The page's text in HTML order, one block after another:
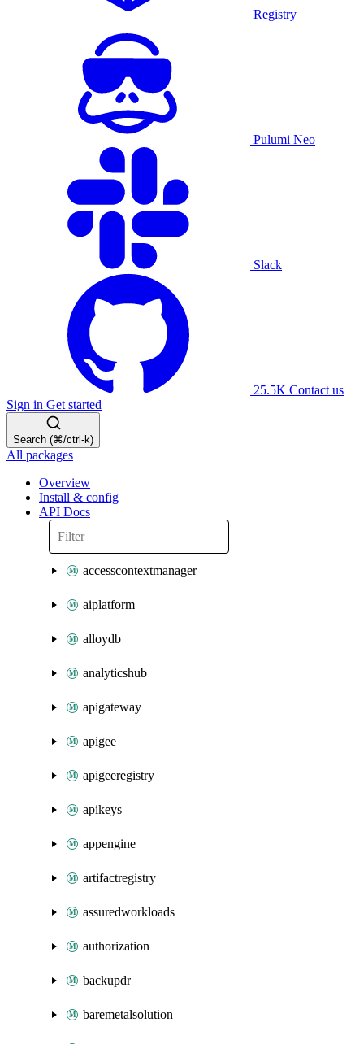
Registry
Pulumi Neo
Slack
25.5K Contact us
Sign in Get started
Search (⌘/ctrl-k)
All packages
Overview
Install & config
API Docs
accesscontextmanager
aiplatform
alloydb
analyticshub
apigateway
apigee
apigeeregistry
apikeys
appengine
artifactregistry
assuredworkloads
authorization
backupdr
baremetalsolution